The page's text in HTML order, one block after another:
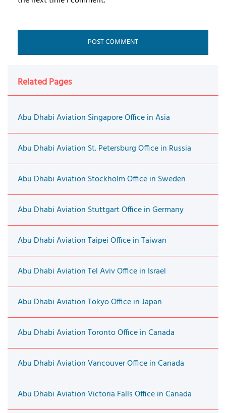
Related Pages
Abu Dhabi Aviation Singapore Office in Asia
Abu Dhabi Aviation St. Petersburg Office in Russia
Abu Dhabi Aviation Stockholm Office in Sweden
Abu Dhabi Aviation Stuttgart Office in Germany
Abu Dhabi Aviation Taipei Office in Taiwan
Abu Dhabi Aviation Tel Aviv Office in Israel
Abu Dhabi Aviation Tokyo Office in Japan
Abu Dhabi Aviation Toronto Office in Canada
Abu Dhabi Aviation Vancouver Office in Canada
Abu Dhabi Aviation Victoria Falls Office in Canada